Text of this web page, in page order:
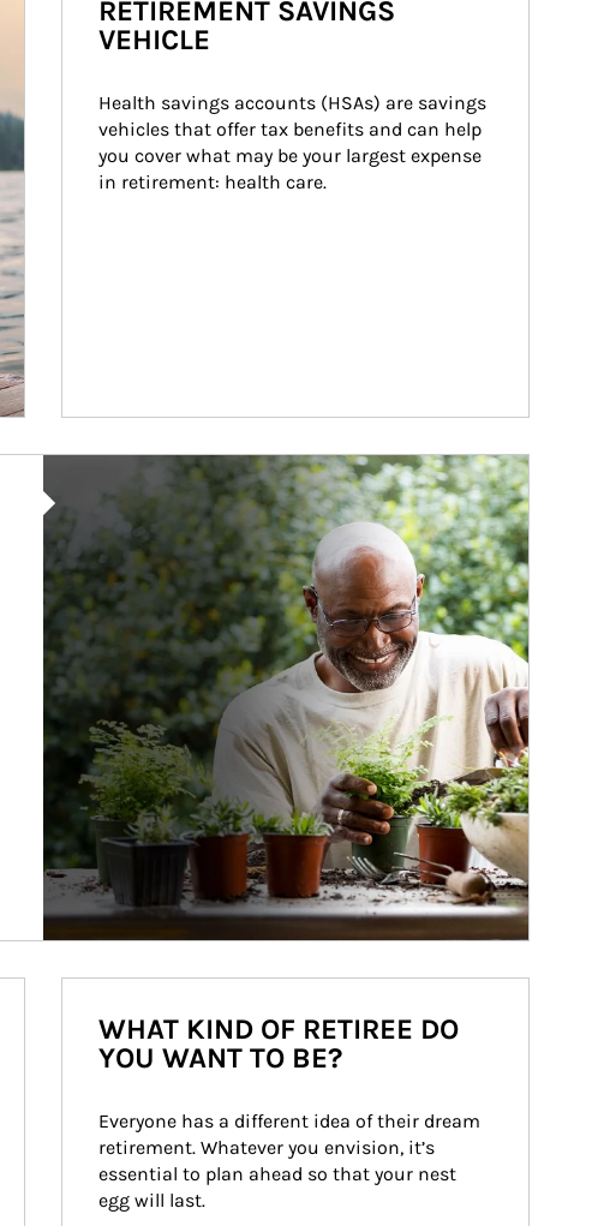
RETIREMENT SAVINGS
VEHICLE
Health savings accounts (HSAs) are savings
vehicles that offer tax benefits and can help
you cover what may be your largest expense
in retirement: health care.
WHAT KIND OF RETIREE DO
YOU WANT TO BE?
Everyone has a different idea of their dream
retirement. Whatever you envision, it’s
essential to plan ahead so that your nest
egg will last.